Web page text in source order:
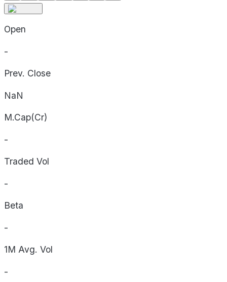
Open
-
Prev. Close
NaN
M.Cap(Cr)
-
Traded Vol
-
Beta
-
1M Avg. Vol
-